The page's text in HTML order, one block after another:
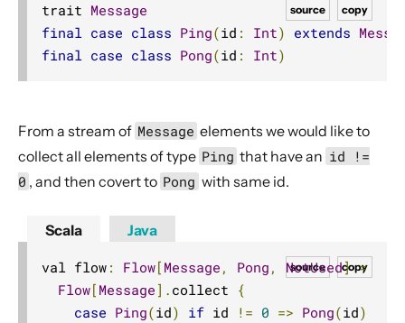
Reactive Streams Interop
Error Handling in Streams
Pipelining and Parallelism
Testing streams
Substreams
Streams Cookbook
Operators
Source operators
copy
source
trait Message
final case class Ping(id : Int) extends
final case class Pong(id : Int)
From a stream of Message elements we would like to
collect all elements of type Ping that have an id !=
0 , and then covert to Pong with same id.
Scala
copy
source
val flow : Flow[ Message , Pong , NotUsed] =
Flow[ Message ]. collect {
case Ping(id) if id != 0 => Pong(id)
Java